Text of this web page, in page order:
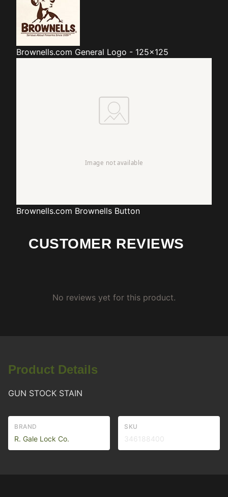
Brownells.com General Logo - 125x125
Brownells.com Brownells Button
CUSTOMER REVIEWS
No reviews yet for this product.
Product Details
GUN STOCK STAIN
BRAND
R. Gale Lock Co.
SKU
346188400